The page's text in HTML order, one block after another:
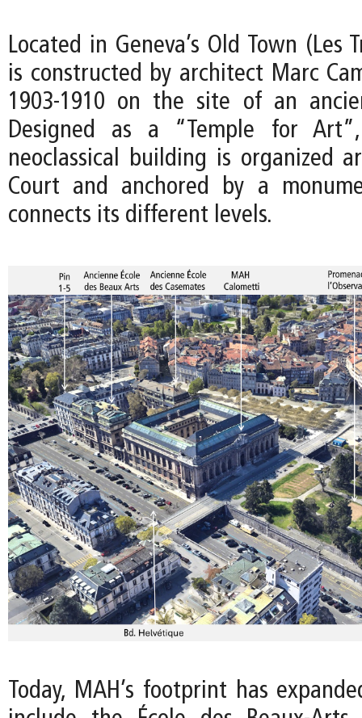
Located in Geneva’s Old Town (Les
is constructed by architect Marc
1903-1910 on the site of an
Designed as a “Temple for
neoclassical building is organized
Court and anchored by a
connects its different levels.
Today, MAH’s footprint has